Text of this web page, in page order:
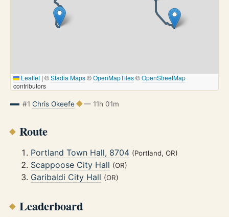
Leaflet | ©Stadia Maps©OpenMapTiles©OpenStreetMap
contributors
#1 Chris Okeefe — 11h 01m
Route
Portland Town Hall, 8704 (Portland, OR)
Scappoose City Hall (OR)
Garibaldi City Hall (OR)
Leaderboard